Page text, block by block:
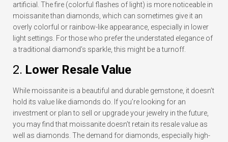
artificial. The fire (colorful flashes of light) is more noticeable in
moissanite than diamonds, which can sometimes give it an
overly colorful or rainbow-like appearance, especially in lower
light settings. For those who prefer the understated elegance of
a traditional diamond’s sparkle, this might be a turnoff.
2. Lower Resale Value
While moissanite is a beautiful and durable gemstone, it doesn’t
hold its value like diamonds do. If you’re looking for an
investment or plan to sell or upgrade your jewelry in the future,
you may find that moissanite doesn’t retain its resale value as
well as diamonds. The demand for diamonds, especially high-